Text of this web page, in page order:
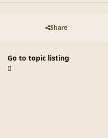
Share
Go to topic listing